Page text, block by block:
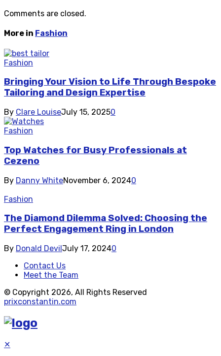
Comments are closed.
More in Fashion
Fashion
Bringing Your Vision to Life Through Bespoke
Tailoring and Design Expertise
By Clare LouiseJuly 15, 20250
Fashion
Top Watches for Busy Professionals at
Cezeno
By Danny WhiteNovember 6, 20240
Fashion
The Diamond Dilemma Solved: Choosing the
Perfect Engagement Ring in London
By Donald DevilJuly 17, 20240
Contact Us
Meet the Team
© Copyright 2026, All Rights Reserved
prixconstantin.com
✕